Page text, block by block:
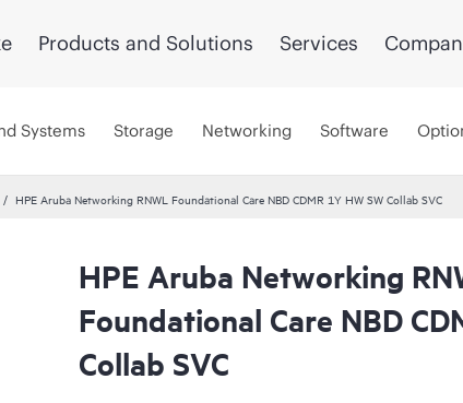
Products and Solutions Services
Systems Storage Networking Software
HPE Aruba Networking RNWL Foundational Care NBD CDMR 1Y HW SW Collab SVC
HPE Aruba Networking
Foundational Care NBD
Collab SVC